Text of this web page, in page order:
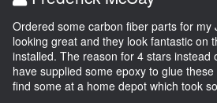
Ordered some carbon fiber parts for my
looking great and they look fantastic on
installed. The reason for 4 stars instead
have supplied some epoxy to glue
find some at a home depot which took